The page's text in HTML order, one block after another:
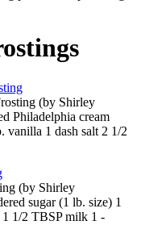
(by Shirley
Philadelphia cream
vanilla 1 dash salt 2 1/2
(by Shirley
sugar (1 lb. size) 1
1 1/2 TBSP milk 1 -